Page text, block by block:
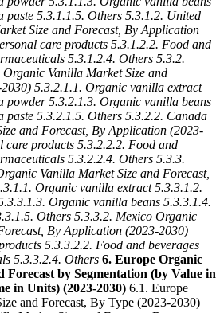
paste 5.3.1.1.5. Others 5.3.1.2. United
Size and Forecast, By Application
care products 5.3.1.2.2. Food and
5.3.1.2.4. Others 5.3.2.
Vanilla Market Size and
5.3.2.1.1. Organic vanilla extract
powder 5.3.2.1.3. Organic vanilla beans
paste 5.3.2.1.5. Others 5.3.2.2. Canada
and Forecast, By Application (2023-
care products 5.3.2.2.2. Food and
5.3.2.2.4. Others 5.3.3.
Vanilla Market Size and Forecast,
Organic vanilla extract 5.3.3.1.2.
Organic vanilla beans 5.3.3.1.4.
Others 5.3.3.2. Mexico Organic
By Application (2023-2030)
5.3.3.2.2. Food and beverages
5.3.3.2.4. Others 6. Europe Organic
Forecast by Segmentation (by Value in
in Units) (2023-2030) 6.1. Europe
and Forecast, By Type (2023-2030)